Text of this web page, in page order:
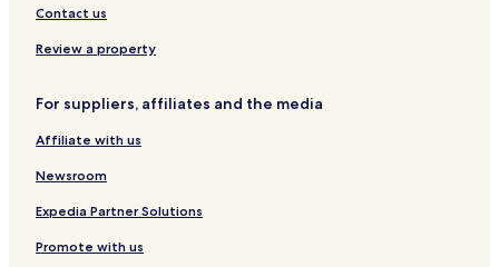
Hotels near Jogani Falls Viewpoint
Model Town Hotels
Vashist Hotels
Old Manali Hotels
Hotels near Solang Valley
Hotels near Raghunath Temple
Hotels near Hadimba Devi Mandir
Contact us
Review a property
For suppliers, affiliates and the media
Affiliate with us
Newsroom
Expedia Partner Solutions
Promote with us